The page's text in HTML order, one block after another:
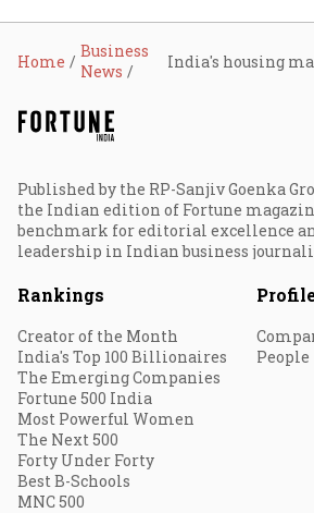
Home
Business
News
Published by the RP-Sanjiv Goenka
the Indian edition of Fortune
benchmark for editorial excellence
leadership in Indian business
Rankings
Creator of the Month
India's Top 100 Billionaires
The Emerging Companies
Fortune 500 India
Most Powerful Women
The Next 500
Forty Under Forty
Best B-Schools
MNC 500
People